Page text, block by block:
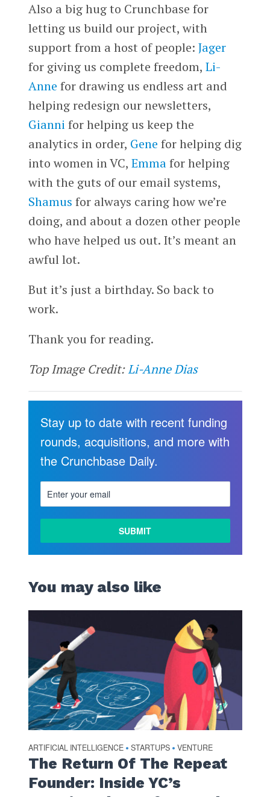
Also a big hug to Crunchbase for
letting us build our project, with
support from a host of people: Jager
for giving us complete freedom, Li-
Anne for drawing us endless art and
helping redesign our newsletters,
Gianni for helping us keep the
analytics in order, Gene for helping dig
into women in VC, Emmafor helping
with the guts of our email systems,
Shamus for always caring how we’re
doing, and about a dozen other people
who have helped us out. It’s meant an
awful lot.
But it’s just a birthday. So back to
work.
Thank you for reading.
Top Image Credit:Li-Anne Dias
Stay up to date with recent funding
rounds, acquisitions, and more with
the Crunchbase Daily.
You may also like
ARTIFICIAL INTELLIGENCE • STARTUPS • VENTURE
The Return Of The Repeat
Founder: Inside YC’s